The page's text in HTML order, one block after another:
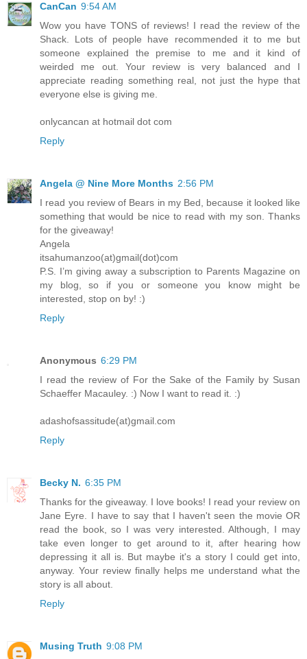
CanCan 9:54 AM
Wow you have TONS of reviews! I read the review of the
Shack. Lots of people have recommended it to me but
someone explained the premise to me and it kind of
weirded me out. Your review is very balanced and I
appreciate reading something real, not just the hype that
everyone else is giving me.
onlycancan at hotmail dot com
Reply
Angela @ Nine More Months 2:56 PM
I read you review of Bears in my Bed, because it looked like
something that would be nice to read with my son. Thanks
for the giveaway!
Angela
itsahumanzoo(at)gmail(dot)com
P.S. I’m giving away a subscription to Parents Magazine on
my blog, so if you or someone you know might be
interested, stop on by! :)
Reply
Anonymous 6:29 PM
I read the review of For the Sake of the Family by Susan
Schaeffer Macauley. :) Now I want to read it. :)
adashofsassitude(at)gmail.com
Reply
Becky N. 6:35 PM
Thanks for the giveaway. I love books! I read your review on
Jane Eyre. I have to say that I haven't seen the movie OR
read the book, so I was very interested. Although, I may
take even longer to get around to it, after hearing how
depressing it all is. But maybe it's a story I could get into,
anyway. Your review finally helps me understand what the
story is all about.
Reply
Musing Truth 9:08 PM